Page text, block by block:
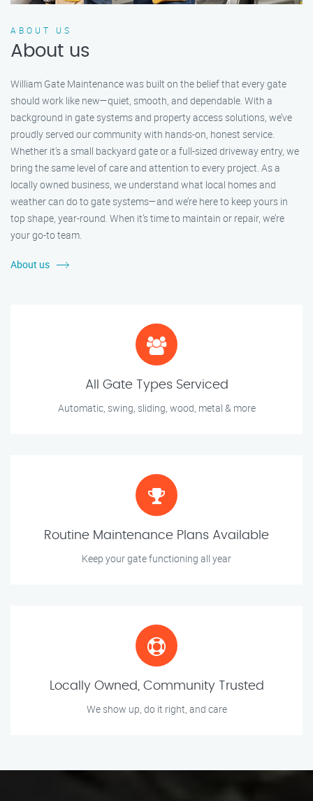
ABOUT US
About us
William Gate Maintenance was built on the belief that every gate
should work like new—quiet, smooth, and dependable. With a
background in gate systems and property access solutions, we’ve
proudly served our community with hands-on, honest service.
Whether it's a small backyard gate or a full-sized driveway entry, we
bring the same level of care and attention to every project. As a
locally owned business, we understand what local homes and
weather can do to gate systems—and we’re here to keep yours in
top shape, year-round. When it’s time to maintain or repair, we’re
your go-to team.
About us
All Gate Types Serviced
Automatic, swing, sliding, wood, metal & more
Routine Maintenance Plans Available
Keep your gate functioning all year
Locally Owned, Community Trusted
We show up, do it right, and care